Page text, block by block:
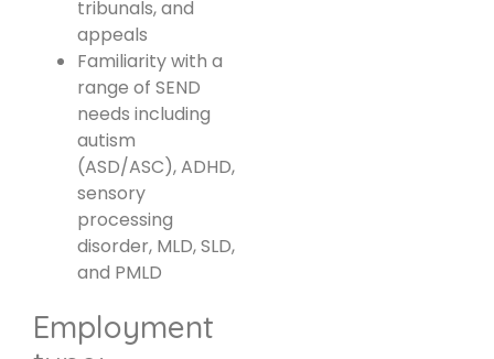
tribunals, and
appeals
Familiarity with a
range of SEND
needs including
autism
(ASD/ASC), ADHD,
sensory
processing
disorder, MLD, SLD,
and PMLD
Employment